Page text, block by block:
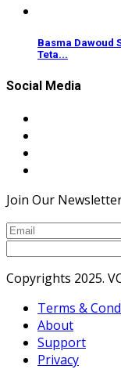
Basma Dawoud
Teta...
Social Media
Join Our
Copyrights 2025.
Terms &
About
Support
Privacy